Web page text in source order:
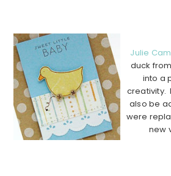
Julie
duck from
into a
creativity.
also be
were
new